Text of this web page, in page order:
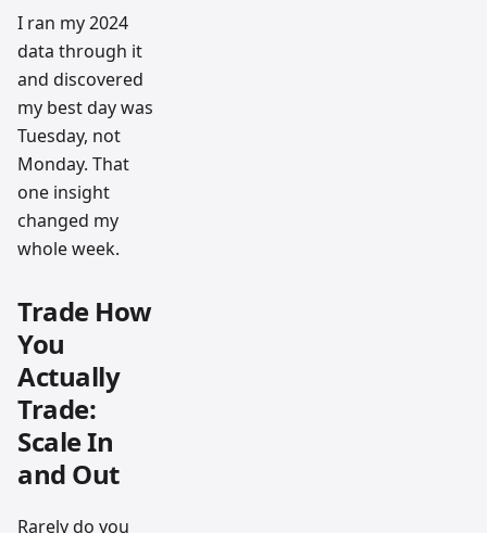
I ran my 2024
data through it
and discovered
my best day was
Tuesday, not
Monday. That
one insight
changed my
whole week.
Trade How
You
Actually
Trade:
Scale In
and Out
Rarely do you